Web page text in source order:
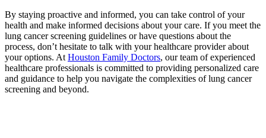
By staying proactive and informed, you can take control of your
health and make informed decisions about your care. If you meet the
lung cancer screening guidelines or have questions about the
process, don’t hesitate to talk with your healthcare provider about
your options. At Houston Family Doctors, our team of experienced
healthcare professionals is committed to providing personalized care
and guidance to help you navigate the complexities of lung cancer
screening and beyond.